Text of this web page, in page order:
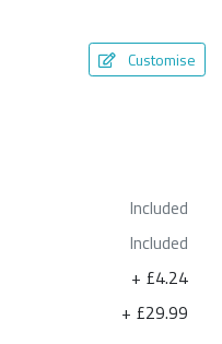
Customise
Included
Included
+ £4.24
+ £29.99